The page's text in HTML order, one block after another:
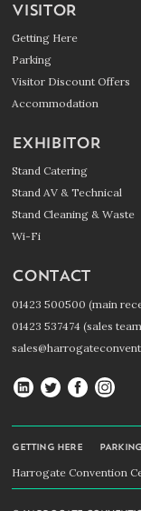
VISITOR
Getting Here
Parking
Visitor Discount Offers
Accommodation
EXHIBITOR
Stand Catering
Stand AV & Technical
Stand Cleaning & Waste
Wi-Fi
CONTACT
01423 500500 (main
01423 537474 (sales
Harrogate
Centre
on
LinkedIn
Harrogate
Centre
on
Twitter
Harrogate
Centre
on
Facebook
on
GETTING HERE PARKING
Harrogate Convention